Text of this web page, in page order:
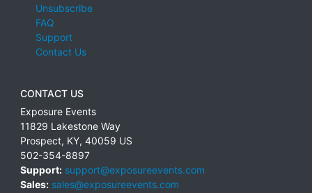
Unsubscribe
FAQ
Support
Contact Us
CONTACT US
Exposure Events
11829 Lakestone Way
Prospect, KY, 40059 US
502-354-8897
Support: support@exposureevents.com
Sales: sales@exposureevents.com